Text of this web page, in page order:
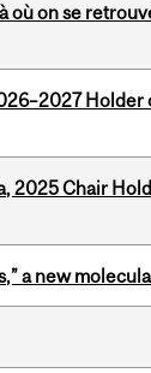
où on se
2025 Chair
a new